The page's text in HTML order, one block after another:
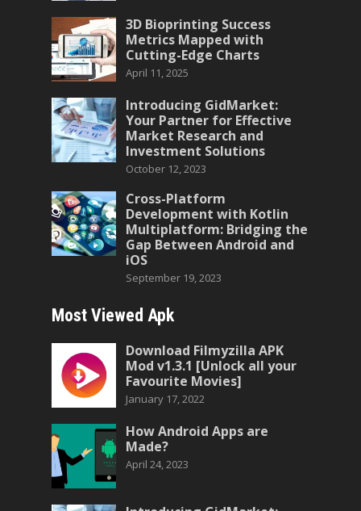
3D Bioprinting Success
Metrics Mapped with
Cutting-Edge Charts
April 11, 2025
Introducing GidMarket:
Your Partner for Effective
Market Research and
Investment Solutions
October 12, 2023
Cross-Platform
Development with Kotlin
Multiplatform: Bridging the
Gap Between Android and
iOS
September 19, 2023
Most Viewed Apk
Download Filmyzilla APK
Mod v1.3.1 [Unlock all your
Favourite Movies]
January 17, 2022
How Android Apps are
Made?
April 24, 2023